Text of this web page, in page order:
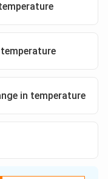
in temperature